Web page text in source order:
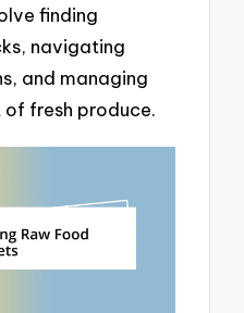
finding
navigating
and managing
fresh produce.